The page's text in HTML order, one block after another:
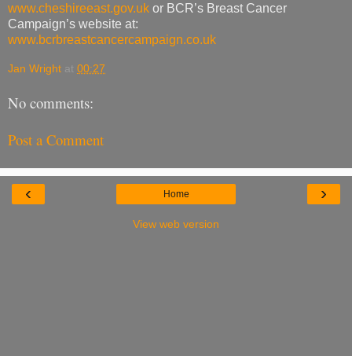
www.cheshireeast.gov.uk or BCR’s Breast Cancer
Campaign’s website at:
www.bcrbreastcancercampaign.co.uk
Jan Wright at 00:27
No comments:
Post a Comment
‹ ›
Home
View web version